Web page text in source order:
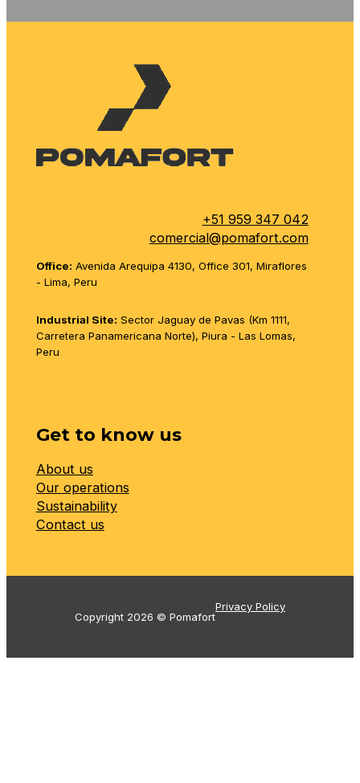
+51 959 347 042
comercial@pomafort.com
Office: Avenida Arequipa 4130, Office 301, Miraflores
- Lima, Peru
Industrial Site: Sector Jaguay de Pavas (Km 1111,
Carretera Panamericana Norte), Piura - Las Lomas,
Peru
Get to know us
About us
Our operations
Sustainability
Contact us
Copyright 2026 © Pomafort
Privacy Policy